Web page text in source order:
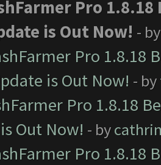
Pro
is Out Now! -
Pro 1.8.18
is Out Now! - by
Pro 1.8.18
Out Now! - by
Pro 1.8.18